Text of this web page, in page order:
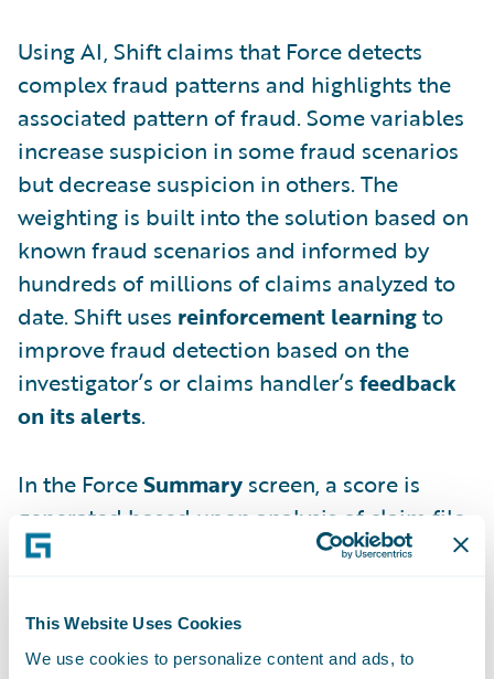
This Website Uses Cookies
We use cookies to personalize content and ads, to
Using AI, Shift claims that Force detects
complex fraud patterns and highlights the
associated pattern of fraud. Some variables
increase suspicion in some fraud scenarios
but decrease suspicion in others. The
weighting is built into the solution based on
known fraud scenarios and informed by
hundreds of millions of claims analyzed to
date. Shift uses reinforcement learningto
improve fraud detection based on the
investigator’s or claims handler’s feedback
on its alerts.
In the ForceSummary screen, a score is
generated based upon analysis of claim file
details.